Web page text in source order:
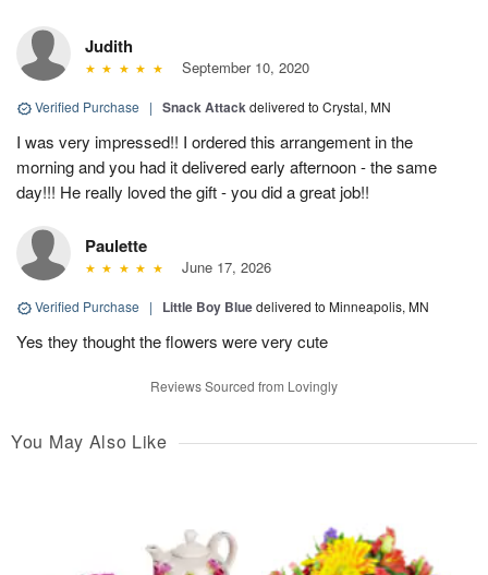
Judith
September 10, 2020
Verified Purchase | Snack Attackdelivered to Crystal, MN
I was very impressed!! I ordered this arrangement in the
morning and you had it delivered early afternoon - the same
day!!! He really loved the gift - you did a great job!!
Paulette
June 17, 2026
Verified Purchase | Little Boy Bluedelivered to Minneapolis, MN
Yes they thought the flowers were very cute
Reviews Sourced from Lovingly
You May Also Like